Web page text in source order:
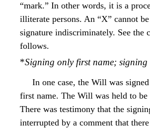
“mark.” In other words, it is a
illiterate persons. An “X” cannot be
signature indiscriminately. See the
follows.
*Signing only first name; signing
In one case, the Will was
first name. The Will was held to
There was testimony that the
interrupted by a comment that